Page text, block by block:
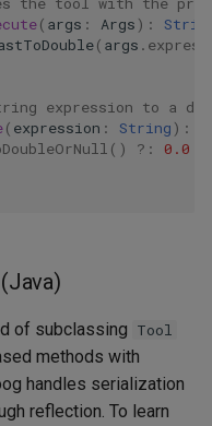
( args : Args ):
( args .
expression to a
( expression : String ):
() ?:
0.0
of subclassing Tool
methods with
handles serialization
reflection. To learn